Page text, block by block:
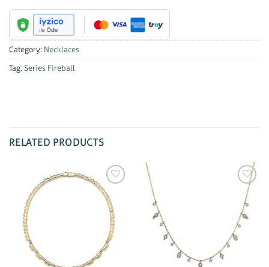
Category: Necklaces
Tag: Series Fireball
RELATED PRODUCTS
Add to
wishlist
Add to
wishlist